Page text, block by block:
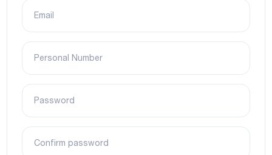
Email
Personal Number
Password
Confirm password